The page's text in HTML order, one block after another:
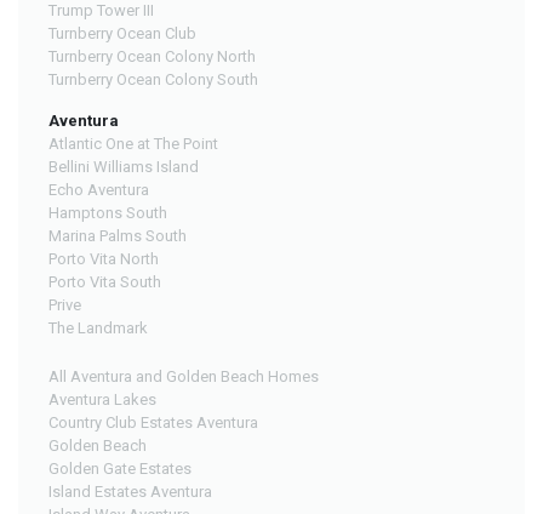
Trump Tower III
Turnberry Ocean Club
Turnberry Ocean Colony North
Turnberry Ocean Colony South
Aventura
Atlantic One at The Point
Bellini Williams Island
Echo Aventura
Hamptons South
Marina Palms South
Porto Vita North
Porto Vita South
Prive
The Landmark
All Aventura and Golden Beach Homes
Aventura Lakes
Country Club Estates Aventura
Golden Beach
Golden Gate Estates
Island Estates Aventura